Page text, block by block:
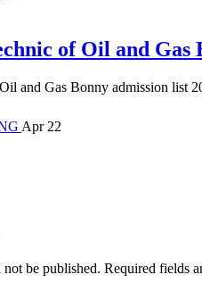
of Oil and Gas
and Gas Bonny admission list
Apr 22
be published. Required fields